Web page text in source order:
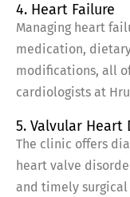
4. Heart Failure
Managing heart
medication,
modifications, all
cardiologists at
5. Valvular Heart
The clinic offers
heart valve
and timely